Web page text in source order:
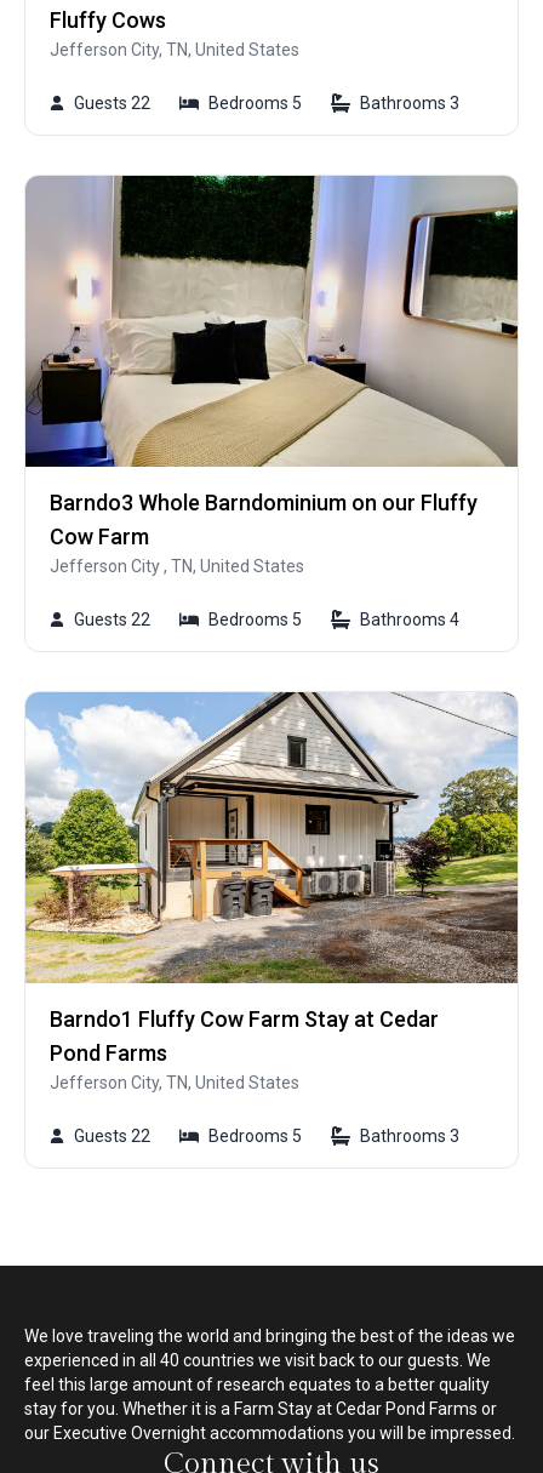
Fluffy Cows
Jefferson City, TN, United States
Guests 22 Bedrooms 5 Bathrooms 3
Barndo3 Whole Barndominium on our Fluffy
Cow Farm
Jefferson City , TN, United States
Guests 22 Bedrooms 5 Bathrooms 4
Barndo1 Fluffy Cow Farm Stay at Cedar
Pond Farms
Jefferson City, TN, United States
Guests 22 Bedrooms 5 Bathrooms 3
We love traveling the world and bringing the best of the ideas we
experienced in all 40 countries we visit back to our guests. We
feel this large amount of research equates to a better quality
stay for you. Whether it is a Farm Stay at Cedar Pond Farms or
our Executive Overnight accommodations you will be impressed.
Connect with us